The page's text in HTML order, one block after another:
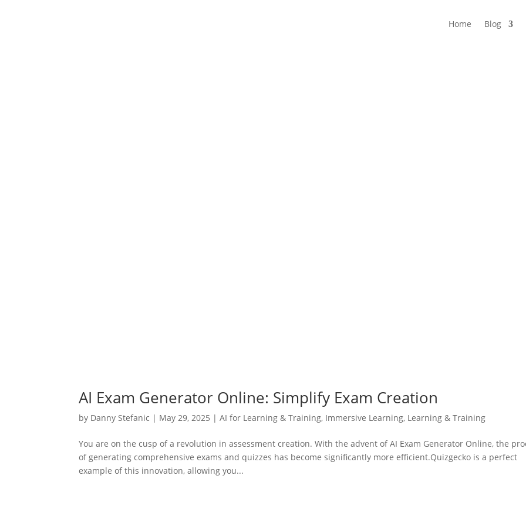
Home Blog
AI Exam Generator Online: Simplify Exam Creation
by Danny Stefanic | May 29, 2025 |AI for Learning & Training, Immersive Learning, Learning & Training
You are on the cusp of a revolution in assessment creation. With the advent of AI Exam Generator Online, the
of generating comprehensive exams and quizzes has become significantly more efficient.Quizgecko is a perfect
example of this innovation, allowing you...